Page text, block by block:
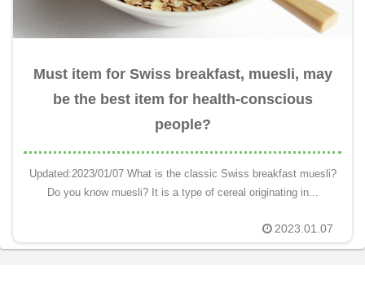
Must item for Swiss breakfast, muesli, may
be the best item for health-conscious
people?
Updated:2023/01/07 What is the classic Swiss breakfast muesli?
Do you know muesli? It is a type of cereal originating in...
2023.01.07